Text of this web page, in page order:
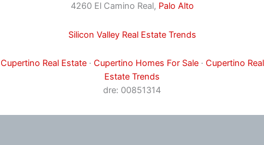
4260 El Camino Real, Palo Alto
Silicon Valley Real Estate Trends
Cupertino Real Estate· Cupertino Homes For Sale· Cupertino Real
Estate Trends
dre: 00851314